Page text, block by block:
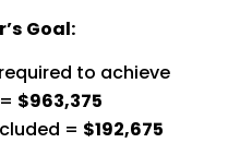
Goal:
to achieve
$963,375
= $192,675